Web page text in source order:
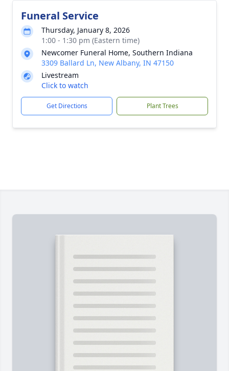
Funeral Service
Thursday, January 8, 2026
1:00 - 1:30 pm (Eastern time)
Newcomer Funeral Home, Southern Indiana
3309 Ballard Ln, New Albany, IN 47150
Livestream
Click to watch
Get Directions Plant Trees